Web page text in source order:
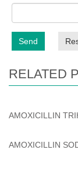
Send
RELATED
AMOXICILLIN
AMOXICILLIN